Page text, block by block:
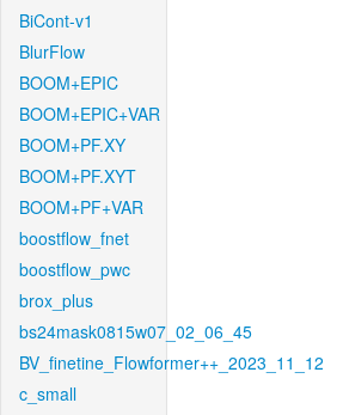
BiCont-v1
BlurFlow
BOOM+EPIC
BOOM+EPIC+VAR
BOOM+PF.XY
BOOM+PF.XYT
BOOM+PF+VAR
boostflow_fnet
boostflow_pwc
brox_plus
bs24mask0815w07_02_06_45
BV_finetine_Flowformer++_2023_11_12
c_small